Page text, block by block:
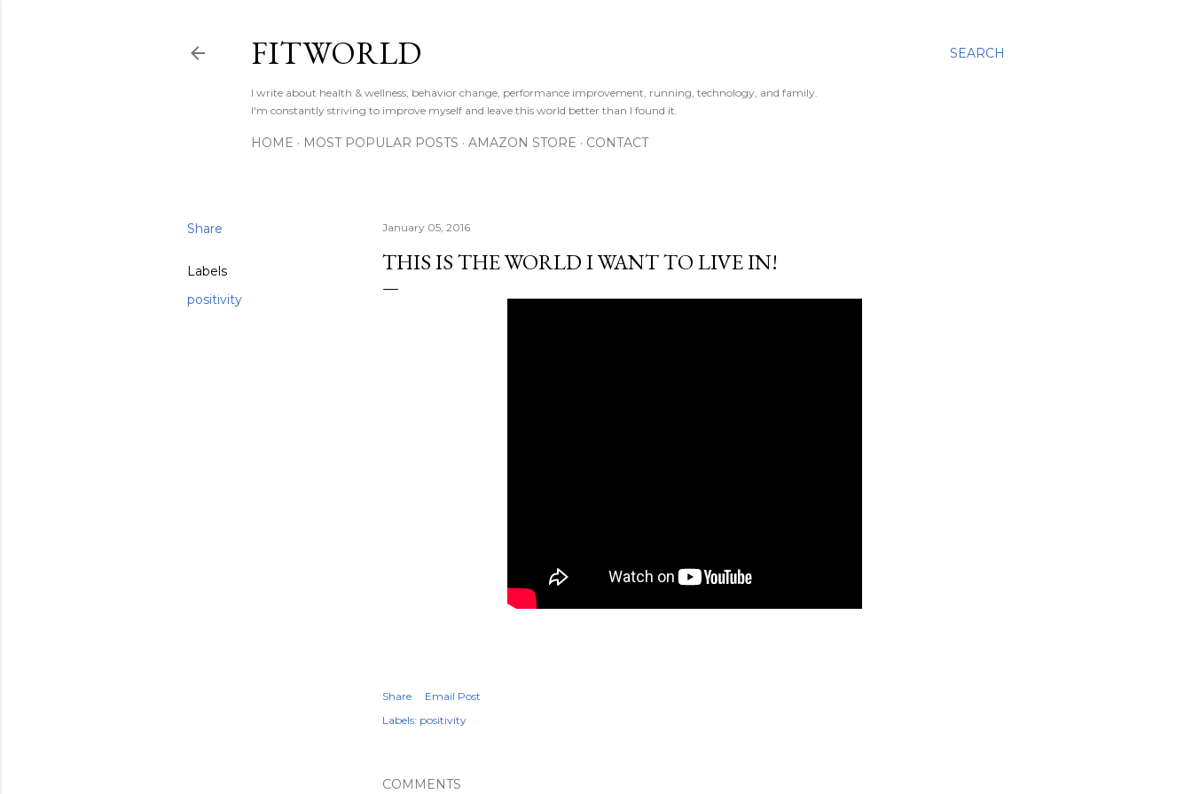
SEARCH
FITWORLD
I write about health & wellness, behavior change, performance improvement, running, technology, and family.
I'm constantly striving to improve myself and leave this world better than I found it.
HOME MOST POPULAR POSTS AMAZON STORE CONTACT
Share
Labels
positivity
January 05, 2016
THIS IS THE WORLD I WANT TO LIVE IN!
Share
Email Post
Labels: positivity
COMMENTS